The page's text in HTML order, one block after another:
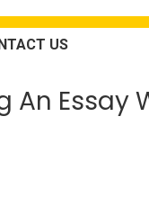
US
An Essay